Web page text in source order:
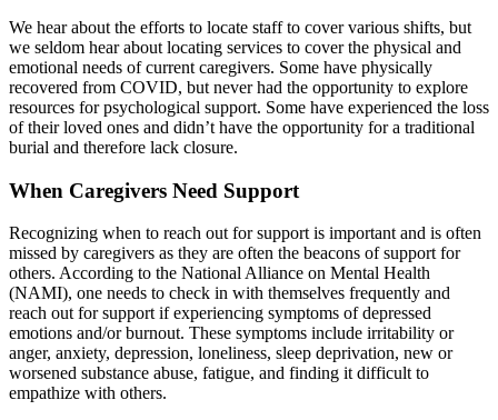
We hear about the efforts to locate staff to cover various shifts, but
we seldom hear about locating services to cover the physical and
emotional needs of current caregivers. Some have physically
recovered from COVID, but never had the opportunity to explore
resources for psychological support. Some have experienced the loss
of their loved ones and didn’t have the opportunity for a traditional
burial and therefore lack closure.
When Caregivers Need Support
Recognizing when to reach out for support is important and is often
missed by caregivers as they are often the beacons of support for
others. According to the National Alliance on Mental Health
(NAMI), one needs to check in with themselves frequently and
reach out for support if experiencing symptoms of depressed
emotions and/or burnout. These symptoms include irritability or
anger, anxiety, depression, loneliness, sleep deprivation, new or
worsened substance abuse, fatigue, and finding it difficult to
empathize with others.